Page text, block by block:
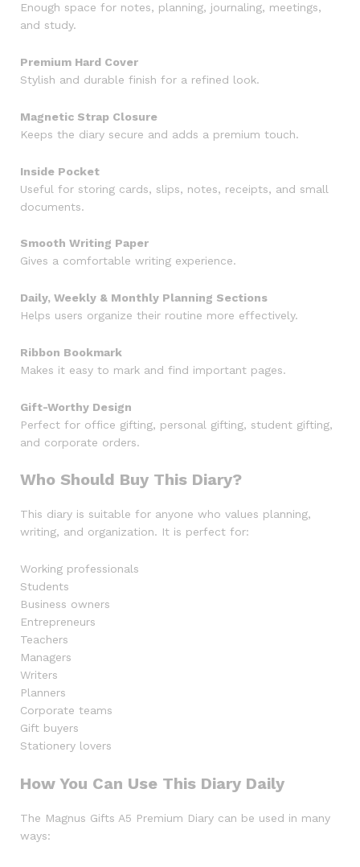
Enough space for notes, planning, journaling, meetings,
and study.
Premium Hard Cover
Stylish and durable finish for a refined look.
Magnetic Strap Closure
Keeps the diary secure and adds a premium touch.
Inside Pocket
Useful for storing cards, slips, notes, receipts, and small
documents.
Smooth Writing Paper
Gives a comfortable writing experience.
Daily, Weekly & Monthly Planning Sections
Helps users organize their routine more effectively.
Ribbon Bookmark
Makes it easy to mark and find important pages.
Gift-Worthy Design
Perfect for office gifting, personal gifting, student gifting,
and corporate orders.
Who Should Buy This Diary?
This diary is suitable for anyone who values planning,
writing, and organization. It is perfect for:
Working professionals
Students
Business owners
Entrepreneurs
Teachers
Managers
Writers
Planners
Corporate teams
Gift buyers
Stationery lovers
How You Can Use This Diary Daily
The Magnus Gifts A5 Premium Diary can be used in many
ways: